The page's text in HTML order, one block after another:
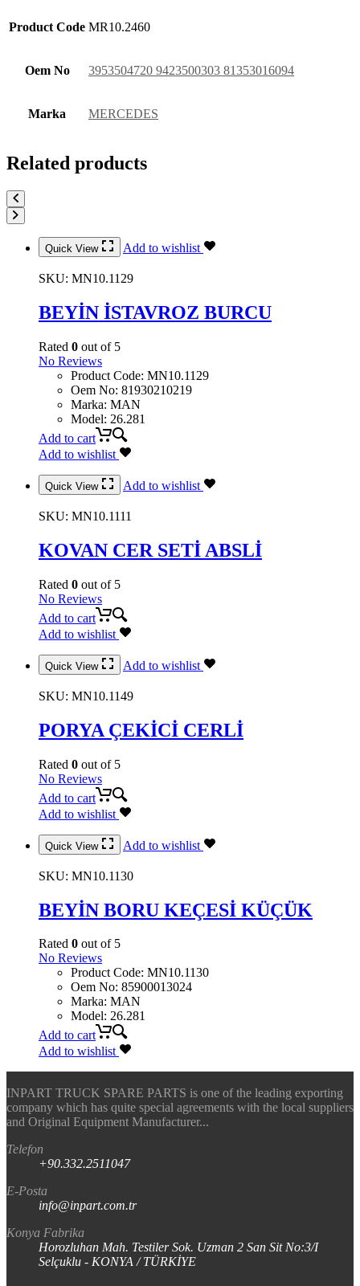
Product Code MR10.2460
Oem No 3953504720 9423500303 81353016094
Marka MERCEDES
Related products
Quick View Add to wishlist
SKU: MN10.1129
BEYİN İSTAVROZ BURCU
Rated 0 out of 5
No Reviews
Product Code: MN10.1129
Oem No: 81930210219
Marka: MAN
Model: 26.281
Add to cart
Add to wishlist
Quick View Add to wishlist
SKU: MN10.1111
KOVAN CER SETİ ABSLİ
Rated 0 out of 5
No Reviews
Add to cart
Add to wishlist
Quick View Add to wishlist
SKU: MN10.1149
PORYA ÇEKİCİ CERLİ
Rated 0 out of 5
No Reviews
Add to cart
Add to wishlist
Quick View Add to wishlist
SKU: MN10.1130
BEYİN BORU KEÇESİ KÜÇÜK
Rated 0 out of 5
No Reviews
Product Code: MN10.1130
Oem No: 85900013024
Marka: MAN
Model: 26.281
Add to cart
Add to wishlist
INPART TRUCK SPARE PARTS is one of the leading exporting
company which has quite special agreements with the local suppliers
and Original Equipment Manufacturer...
Telefon
+90.332.2511047
E-Posta
info@inpart.com.tr
Konya Fabrika
Horozluhan Mah. Testiler Sok. Uzman 2 San Sit No:3/I
Selçuklu - KONYA / TÜRKİYE